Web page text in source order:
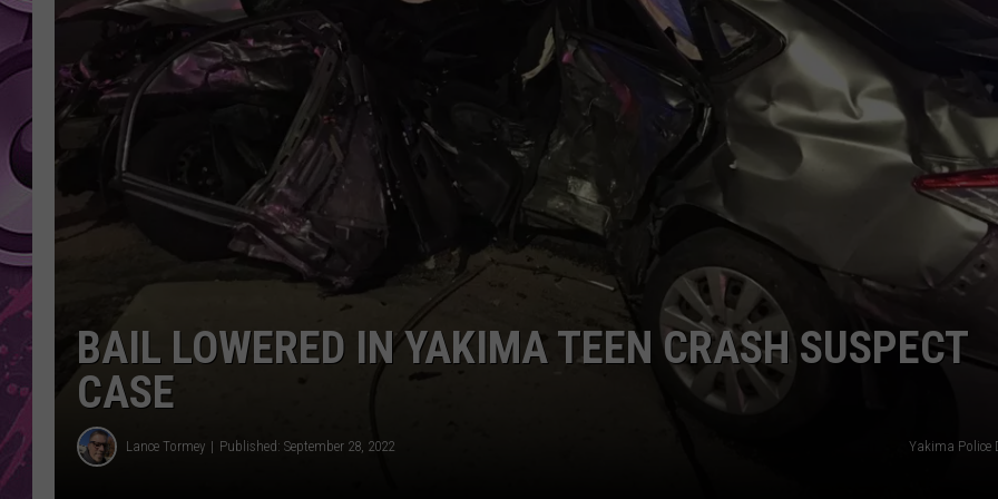
BAIL LOWERED IN YAKIMA TEEN CRASH SUSPECT
CASE
Lance Tormey Published: September 28, 2022 Yakima Police